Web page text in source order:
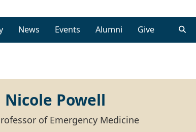
News Events Alumni Give
Powell
of Emergency Medicine